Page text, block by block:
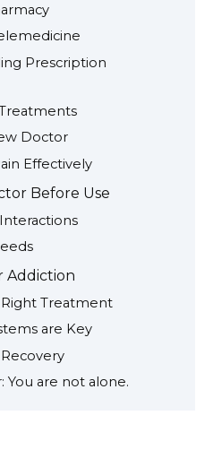
Prescription
Doctor
Effectively
Before Use
Addiction
Treatment
are Key
You are not alone.